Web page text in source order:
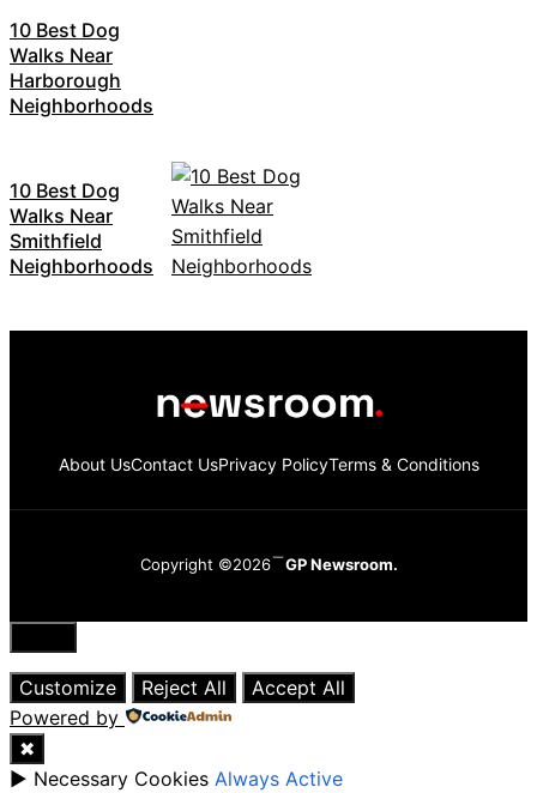
10 Best Dog
Walks Near
Harborough
Neighborhoods
10 Best Dog
Walks Near
Smithfield
Neighborhoods
About UsContact UsPrivacy PolicyTerms & Conditions
Copyright ©2026 GP Newsroom.
Close
Customize
Reject All
Accept All
Powered by
✖
► Necessary Cookies Always Active